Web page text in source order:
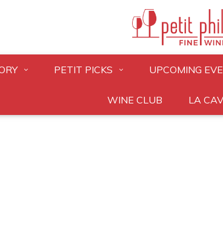
PETIT PICKS UPCOMING
WINE CLUB LA